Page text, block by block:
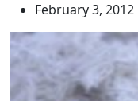
February 3, 2012